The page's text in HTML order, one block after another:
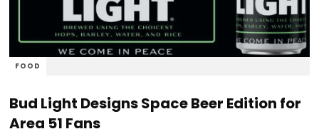
FOOD
Bud Light Designs Space Beer Edition for
Area 51 Fans